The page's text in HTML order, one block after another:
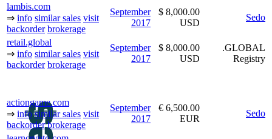
lambis.com
⇒ info similar sales visit
backorder brokerage
September
2017
$ 8,000.00
USD
Sedo
retail.global
⇒ info similar sales visit
backorder brokerage
September
2017
$ 8,000.00
USD
.GLOBAL
Registry
actiongame.com
⇒ info similar sales visit
backorder brokerage
September
2017
€ 6,500.00
EUR
Sedo